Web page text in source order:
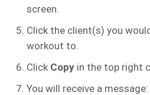
screen.
Click the client(s) you
workout to.
Click Copy in the top right
You will receive a